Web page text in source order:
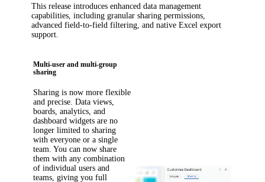
This release introduces enhanced data management
capabilities, including granular sharing permissions,
advanced field-to-field filtering, and native Excel export
support.
Multi-user and multi-group
sharing
Sharing is now more flexible
and precise. Data views,
boards, analytics, and
dashboard widgets are no
longer limited to sharing
with everyone or a single
team. You can now share
them with any combination
of individual users and
teams, giving you full